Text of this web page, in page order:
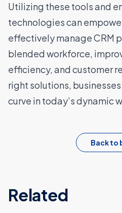
Utilizing these tools and
technologies can
effectively manage CRM
blended workforce,
efficiency, and customer
right solutions,
curve in today’s dynamic
Back to
Related